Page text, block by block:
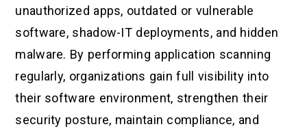
unauthorized apps, outdated or vulnerable
software, shadow-IT deployments, and hidden
malware. By performing application scanning
regularly, organizations gain full visibility into
their software environment, strengthen their
security posture, maintain compliance, and